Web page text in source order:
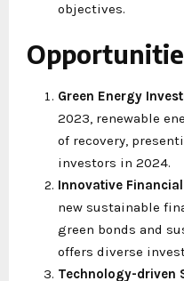
objectives.
Green Energy
2023, renewable
of recovery,
investors in 2024.
Innovative
new sustainable
green bonds and
offers diverse
Technology-driven